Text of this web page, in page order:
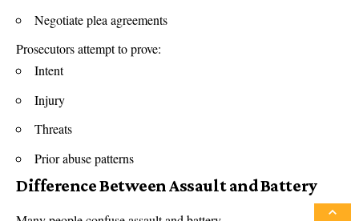
Negotiate plea agreements
Prosecutors attempt to prove:
Intent
Injury
Threats
Prior abuse patterns
Difference Between Assault and Battery